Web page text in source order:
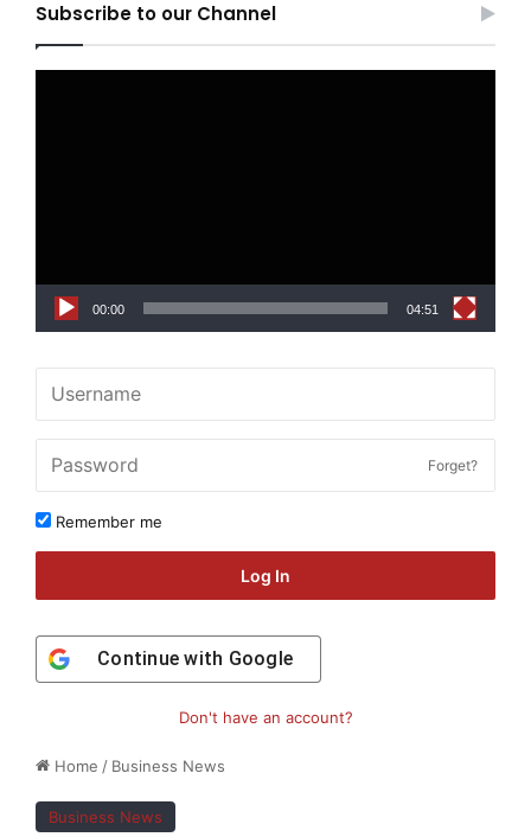
Home / Business News
Business News
Subscribe to our Channel
00:00 04:51
Forget?
Remember me
Log In
Continue with Google
Don't have an account?